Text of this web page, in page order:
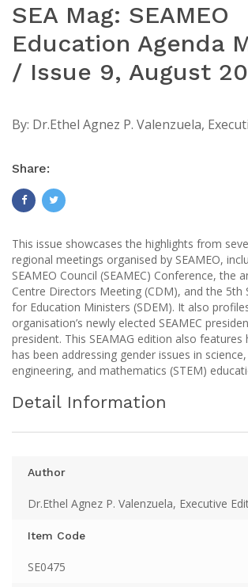
SEA Mag: SEAMEO
Education Agenda
/ Issue 9, August
By: Dr.Ethel Agnez P. Valenzuela,
Share:
This issue showcases the highlights from
regional meetings organised by SEAMEO,
SEAMEO Council (SEAMEC) Conference, the
Centre Directors Meeting (CDM), and the 5th
for Education Ministers (SDEM). It also
organisation’s newly elected SEAMEC
president. This SEAMAG edition also features
has been addressing gender issues in
engineering, and mathematics (STEM)
Detail Information
Author
Dr.Ethel Agnez P. Valenzuela, Executive
Item Code
SE0475